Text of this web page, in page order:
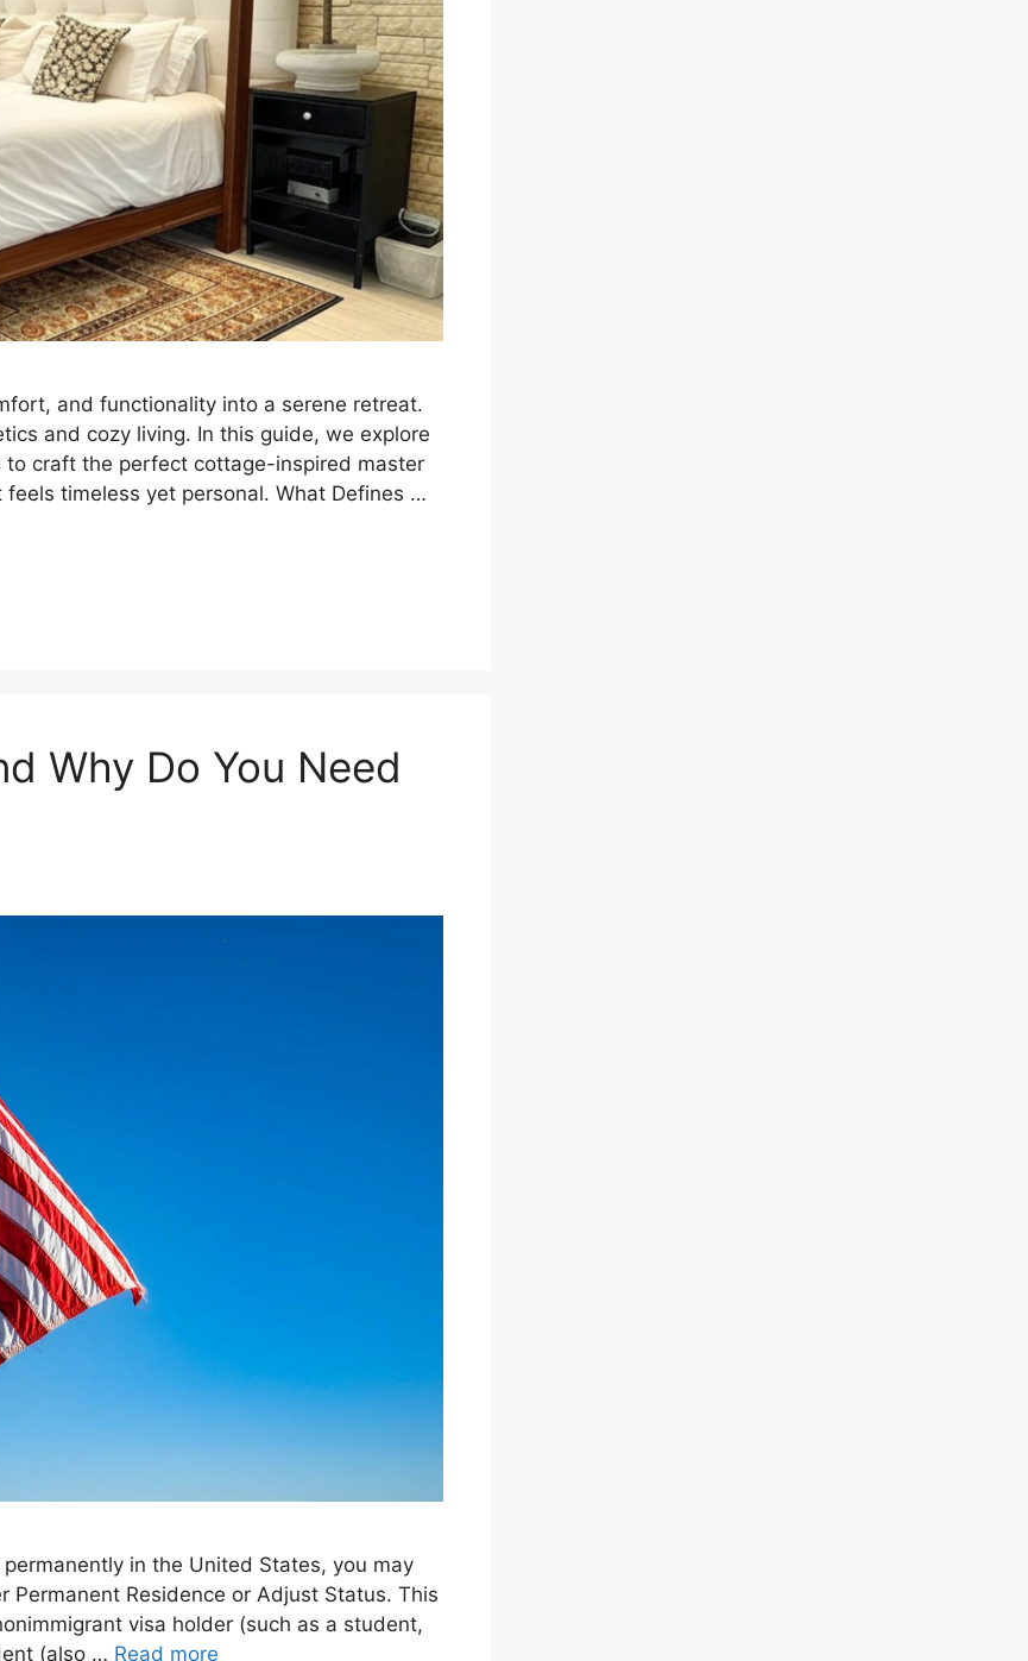
and functionality into a serene retreat.
and cozy living. In this guide, we explore
craft the perfect cottage-inspired master
timeless yet personal. What Defines …
Why Do You Need
in the United States, you may
Permanent Residence or Adjust Status. This
visa holder (such as a student,
(also … Read more